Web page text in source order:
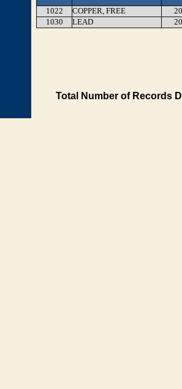
1022 COPPER, FREE
1030
LEAD
Total Number of Records